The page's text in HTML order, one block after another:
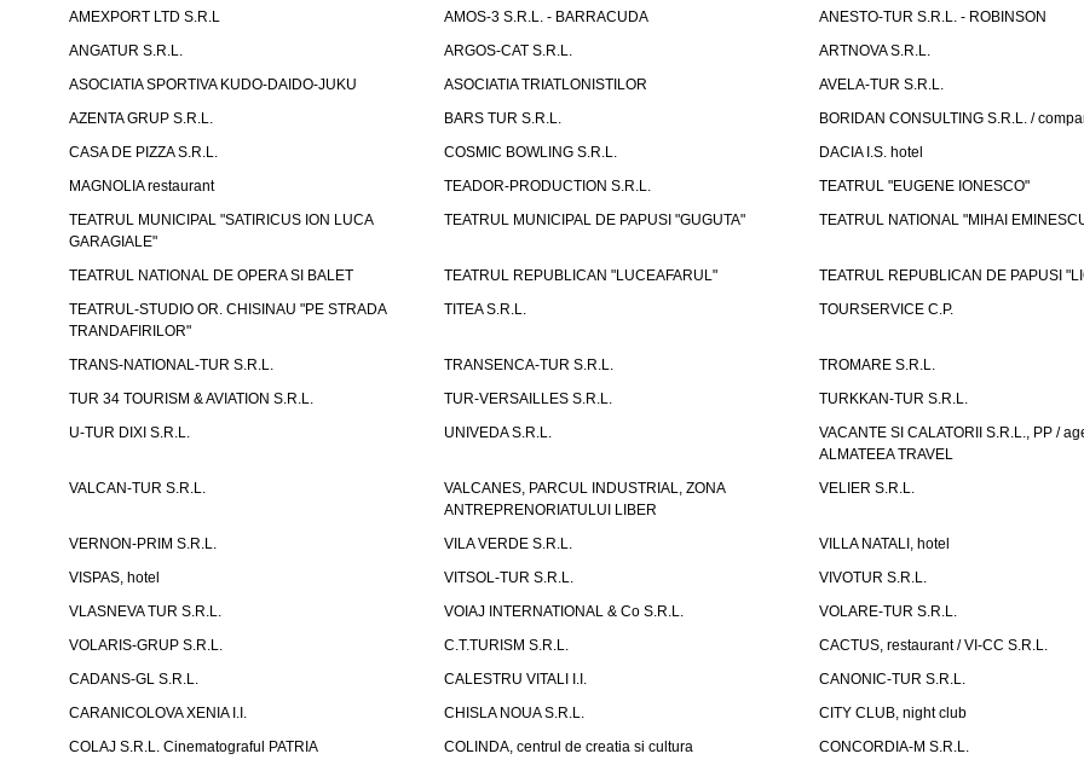
AMEXPORT LTD S.R.L
AMOS-3 S.R.L. - BARRACUDA
ANESTO-TUR S.R.L. - ROBINSON
ANGATUR S.R.L.
ARGOS-CAT S.R.L.
ARTNOVA S.R.L.
ASOCIATIA SPORTIVA KUDO-DAIDO-JUKU
ASOCIATIA TRIATLONISTILOR
AVELA-TUR S.R.L.
AZENTA GRUP S.R.L.
BARS TUR S.R.L.
BORIDAN CONSULTING S.R.L. /
CASA DE PIZZA S.R.L.
COSMIC BOWLING S.R.L.
DACIA I.S. hotel
MAGNOLIA restaurant
TEADOR-PRODUCTION S.R.L.
TEATRUL "EUGENE IONESCO"
TEATRUL MUNICIPAL "SATIRICUS ION LUCA
GARAGIALE"
TEATRUL MUNICIPAL DE PAPUSI "GUGUTA" TEATRUL NATIONAL "MIHAI
TEATRUL NATIONAL DE OPERA SI BALET TEATRUL REPUBLICAN "LUCEAFARUL"
TEATRUL REPUBLICAN DE PAPUSI
TEATRUL-STUDIO OR. CHISINAU "PE STRADA
TRANDAFIRILOR"
TITEA S.R.L. TOURSERVICE C.P.
TRANS-NATIONAL-TUR S.R.L. TRANSENCA-TUR S.R.L.
TROMARE S.R.L.
TUR 34 TOURISM & AVIATION S.R.L.
TUR-VERSAILLES S.R.L.
TURKKAN-TUR S.R.L.
U-TUR DIXI S.R.L.
UNIVEDA S.R.L.
VACANTE SI CALATORII S.R.L., PP /
ALMATEEA TRAVEL
VALCAN-TUR S.R.L.
VALCANES, PARCUL INDUSTRIAL, ZONA
ANTREPRENORIATULUI LIBER
VELIER S.R.L.
VERNON-PRIM S.R.L. VILA VERDE S.R.L.
VILLA NATALI, hotel
VISPAS, hotel
VITSOL-TUR S.R.L.
VIVOTUR S.R.L.
VLASNEVA TUR S.R.L.
VOIAJ INTERNATIONAL & Co S.R.L.
VOLARE-TUR S.R.L.
VOLARIS-GRUP S.R.L.
C.T.TURISM S.R.L.
CACTUS, restaurant / VI-CC S.R.L.
CADANS-GL S.R.L.
CALESTRU VITALI I.I.
CANONIC-TUR S.R.L.
CARANICOLOVA XENIA I.I.
CHISLA NOUA S.R.L.
CITY CLUB, night club
COLAJ S.R.L. Cinematograful PATRIA
COLINDA, centrul de creatia si cultura
CONCORDIA-M S.R.L.